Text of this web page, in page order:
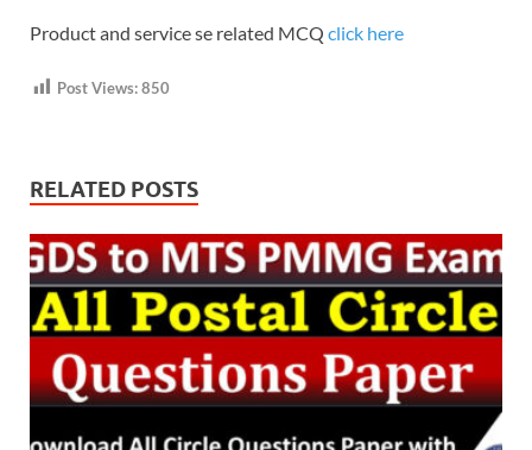
Product and service se related MCQ click here
Post Views:850
RELATED POSTS